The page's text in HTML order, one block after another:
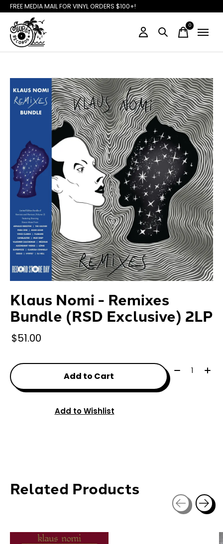
FREE MEDIA MAIL FOR VINYL ORDERS $100+!
0items
Slideshow Items
Klaus Nomi - Remixes
Bundle (RSD Exclusive) 2LP
$51.00
Add to Cart
Quantity:
Add to Wishlist
Related Products